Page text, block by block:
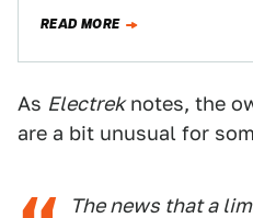
READ MORE
As Electreknotes, the
are a bit unusual for
The news that a